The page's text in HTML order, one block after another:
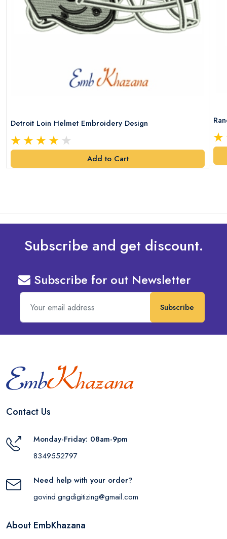
Detroit Loin Helmet Embroidery Design
Add to Cart
Subscribe and get discount.
Subscribe for out Newsletter
Subscribe
Contact Us
Monday-Friday: 08am-9pm
8349552797
Need help with your order?
govind.gngdigitizing@gmail.com
About EmbKhazana